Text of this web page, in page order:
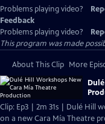
Problems playing video?
Feedback
Problems playing video?
This program was made
About This Clip More
Clip: Ep3 | 2m 31s | Dulé Hill
on a new Cara Mía Theatre